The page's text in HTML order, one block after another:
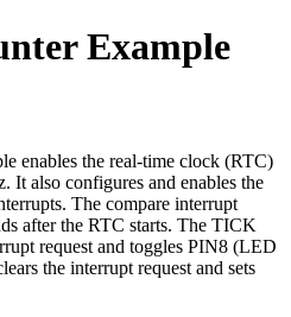
Example
enables the real-time clock (RTC)
also configures and enables the
The compare interrupt
after the RTC starts. The TICK
request and toggles PIN8 (LED
the interrupt request and sets